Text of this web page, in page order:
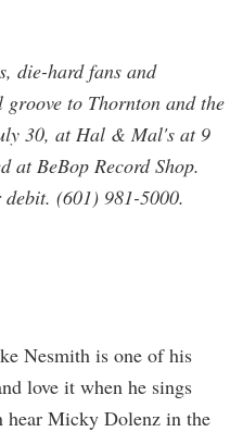
die-hard fans and
to Thornton and the
30, at Hal & Mal's at 9
at BeBop Record Shop.
(601) 981-5000.
Nesmith is one of his
love it when he sings
hear Micky Dolenz in the